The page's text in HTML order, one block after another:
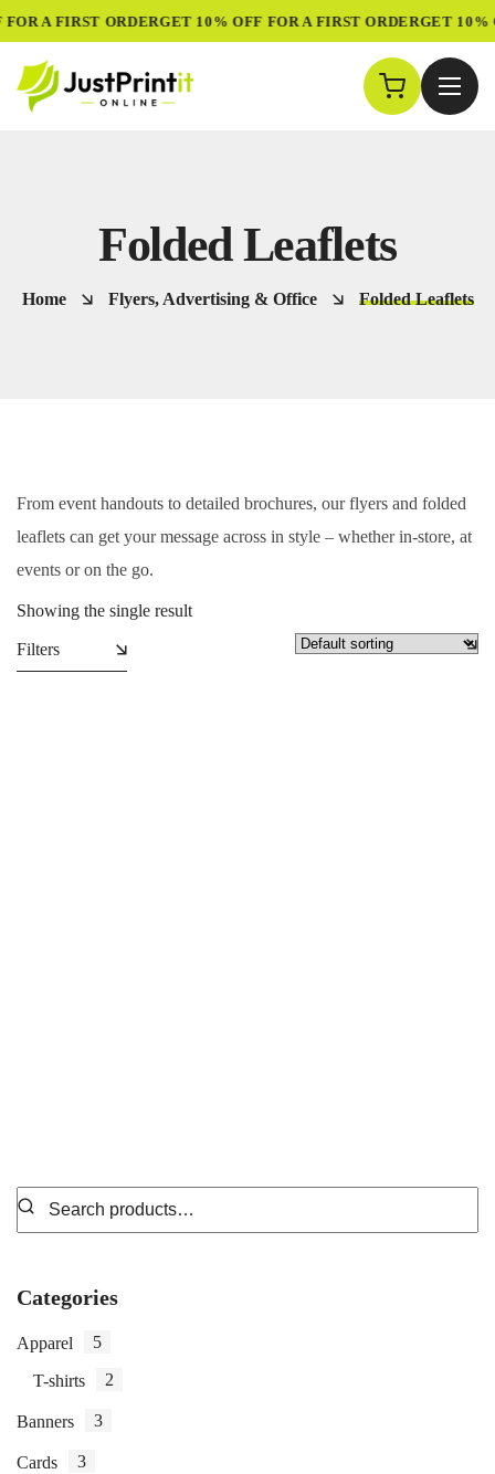
A FIRST ORDERGET 10% OFF FOR A FIRST ORDERGET 10%
Folded Leaflets
Home Flyers, Advertising & Office Folded Leaflets
From event handouts to detailed brochures, our flyers and folded
leaflets can get your message across in style – whether in-store, at
events or on the go.
Showing the single result
Filters
Categories
Apparel 5
T-shirts 2
Banners 3
Cards 3